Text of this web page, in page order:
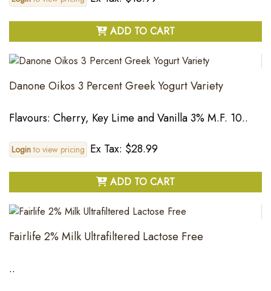
ADD TO CART
Danone Oikos 3 Percent Greek Yogurt Variety
Flavours: Cherry, Key Lime and Vanilla 3% M.F. 10..
Loginto view pricing Ex Tax: $28.99
ADD TO CART
Fairlife 2% Milk Ultrafiltered Lactose Free
..